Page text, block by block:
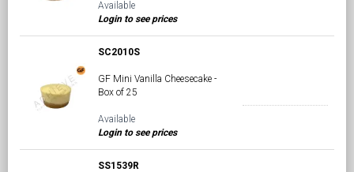
Available
Login to see prices
SC2010S
GF Mini Vanilla Cheesecake -
Box of 25
Available
Login to see prices
SS1539R